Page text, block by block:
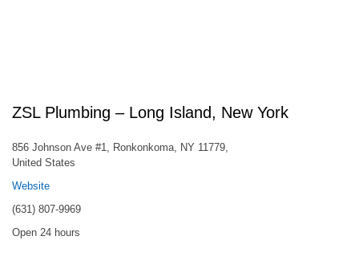
ZSL Plumbing – Long Island, New York
856 Johnson Ave #1, Ronkonkoma, NY 11779,
United States
Website
(631) 807-9969
Open 24 hours